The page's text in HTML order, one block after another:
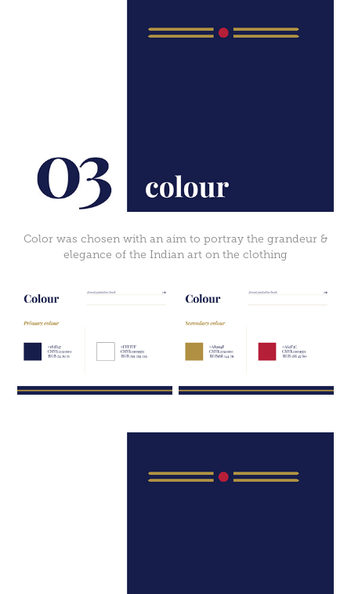
Color was chosen with an aim to portray the grandeur &
elegance of the Indian art on the clothing